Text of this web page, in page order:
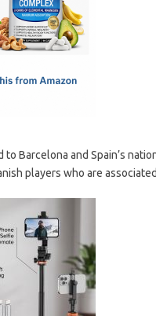
Barcelona and Spain’s
players who are